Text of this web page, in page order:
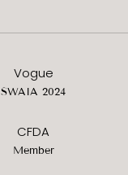
Vogue
SWAIA 2024
CFDA
Member